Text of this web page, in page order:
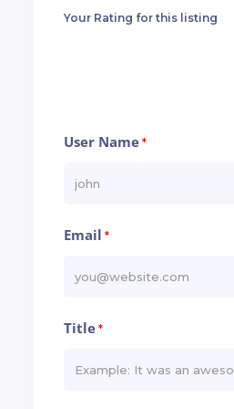
Your Rating for this listing
User Name*
Email *
Title*